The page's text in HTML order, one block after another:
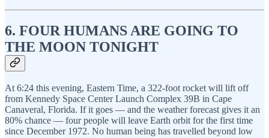
6. FOUR HUMANS ARE GOING TO
THE MOON TONIGHT
At 6:24 this evening, Eastern Time, a 322-foot rocket will lift off
from Kennedy Space Center Launch Complex 39B in Cape
Canaveral, Florida. If it goes — and the weather forecast gives it an
80% chance — four people will leave Earth orbit for the first time
since December 1972. No human being has travelled beyond low